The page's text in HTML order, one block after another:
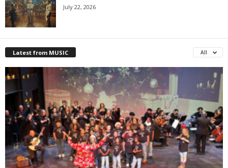
July 22, 2026
Latest from MUSIC All